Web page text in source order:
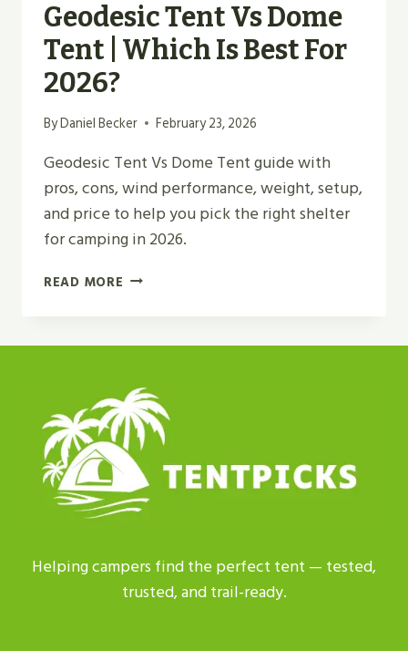
Geodesic Tent Vs Dome
Tent | Which Is Best For
2026?
ByDaniel Becker February 23, 2026
Geodesic Tent Vs Dome Tent guide with
pros, cons, wind performance, weight, setup,
and price to help you pick the right shelter
for camping in 2026.
READ MORE GEODESIC
DOME
WHICH
IS
BEST
FOR
2026?
Helping campers find the perfect tent — tested,
trusted, and trail-ready.